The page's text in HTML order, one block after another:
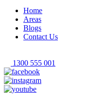
Home
Areas
Blogs
Contact Us
1300 555 001